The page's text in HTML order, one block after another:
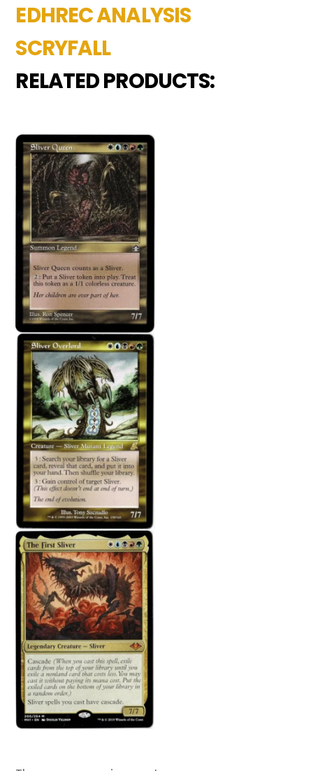
EDHREC ANALYSIS
SCRYFALL
RELATED PRODUCTS: